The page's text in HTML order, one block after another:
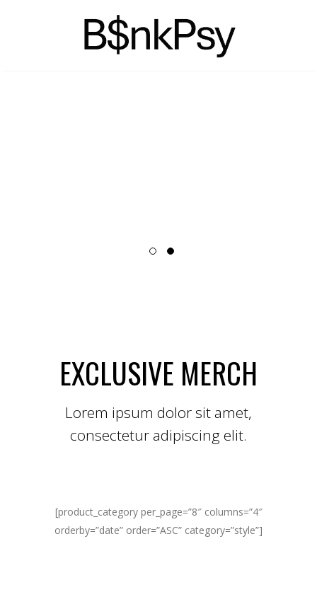
EXCLUSIVE MERCH
Lorem ipsum dolor sit amet,
consectetur adipiscing elit.
[product_category per_page=”8″ columns=”4″
orderby=”date” order=”ASC” category=”style”]